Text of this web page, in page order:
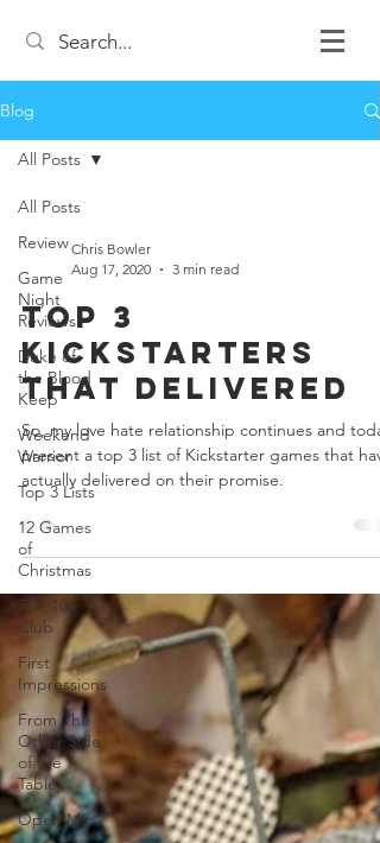
Blog
All Posts
Review
Game
Night
Reviews
Duke of
the Blood
Keep
Weekend
Warrior
Top 3 Lists
12 Games
of
Christmas
The 100
Club
First
Impressions
From The
Other Side
of the
Table
Open Mic
All Posts
Chris Bowler
Aug 17, 2020
3 min read
Top 3
Kickstarters
that Delivered
So, my love hate relationship continues and
present a top 3 list of Kickstarter games that
actually delivered on their promise.